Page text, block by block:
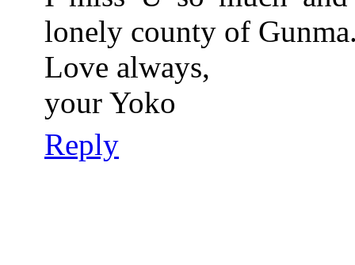
lonely county of
Love always,
your Yoko
Reply